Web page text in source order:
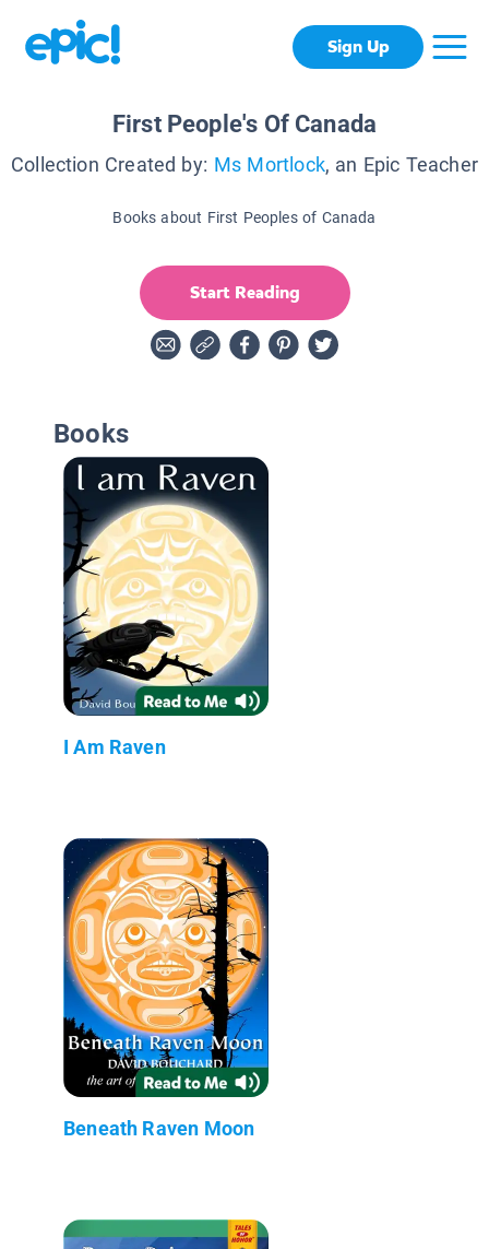
Sign Up
First People's Of Canada
Collection Created by: Ms Mortlock, an Epic Teacher
Books about First Peoples of Canada
Start Reading
Books
I Am Raven
Beneath Raven Moon